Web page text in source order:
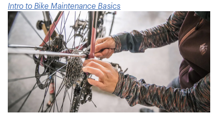
Intro to Bike Maintenance Basics